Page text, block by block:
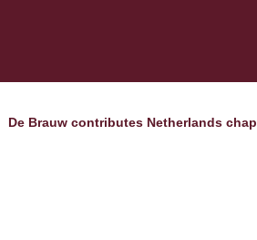
De Brauw contributes Netherlands